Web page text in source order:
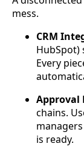
mess.
CRM
Every
Approval
chains.
is ready.